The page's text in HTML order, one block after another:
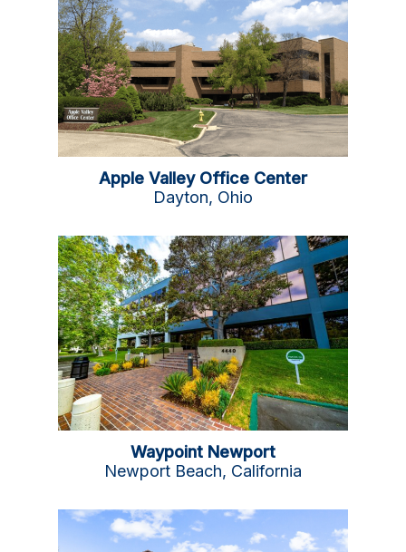
Apple Valley Office Center
Dayton, Ohio
Waypoint Newport
Newport Beach, California